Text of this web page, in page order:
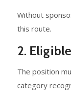
Without
this route.
2.
The position
category